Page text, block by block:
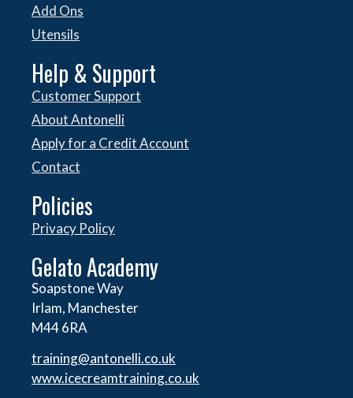
Add Ons
Utensils
Help & Support
Customer Support
About Antonelli
Apply for a Credit Account
Contact
Policies
Privacy Policy
Gelato Academy
Soapstone Way
Irlam, Manchester
M44 6RA
training@antonelli.co.uk
www.icecreamtraining.co.uk